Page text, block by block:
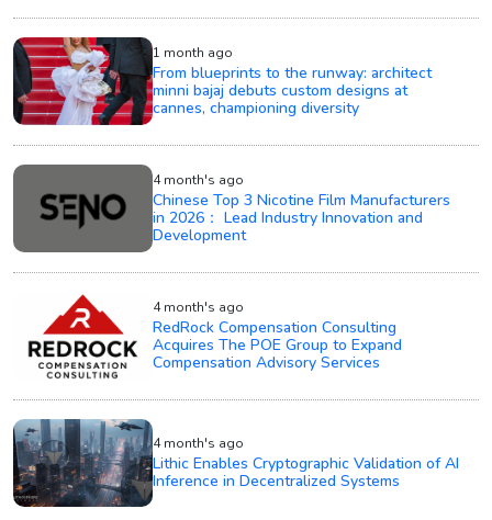
1 month ago
From blueprints to the runway: architect
minni bajaj debuts custom designs at
cannes, championing diversity
4 month's ago
Chinese Top 3 Nicotine Film Manufacturers
in 2026： Lead Industry Innovation and
Development
4 month's ago
RedRock Compensation Consulting
Acquires The POE Group to Expand
Compensation Advisory Services
4 month's ago
Lithic Enables Cryptographic Validation of AI
Inference in Decentralized Systems